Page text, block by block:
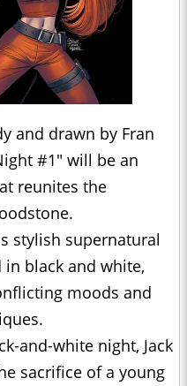
and drawn by Fran
#1" will be an
reunites the
stylish supernatural
black and white,
moods and
and-white night, Jack
sacrifice of a young